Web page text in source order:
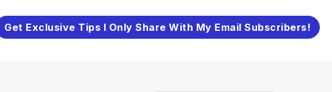
Get Exclusive Tips I Only Share With My Email Subscribers!